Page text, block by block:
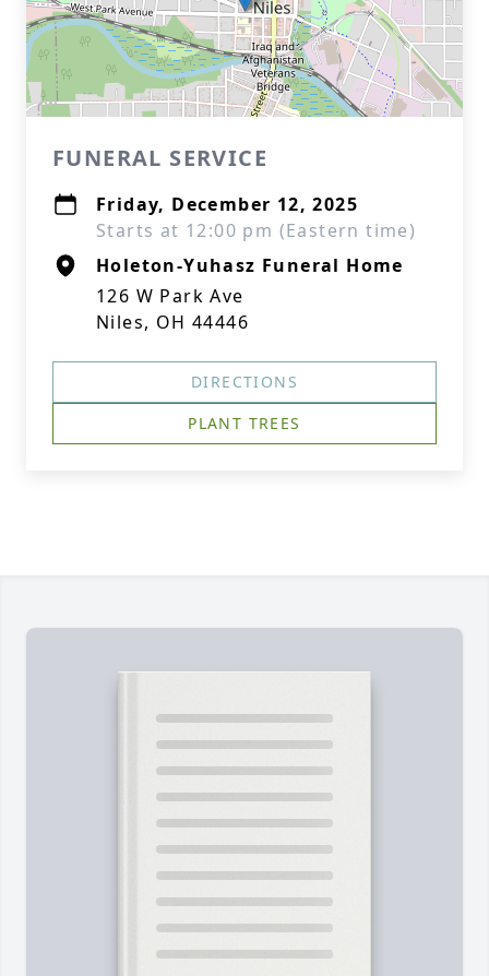
FUNERAL SERVICE
Friday, December 12, 2025
Starts at 12:00 pm (Eastern time)
Holeton-Yuhasz Funeral Home
126 W Park Ave
Niles, OH 44446
DIRECTIONS
PLANT TREES